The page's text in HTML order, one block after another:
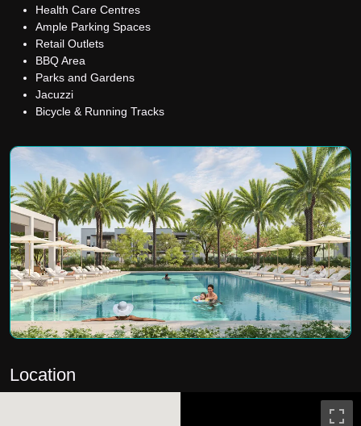
Health Care Centres
Ample Parking Spaces
Retail Outlets
BBQ Area
Parks and Gardens
Jacuzzi
Bicycle & Running Tracks
Location